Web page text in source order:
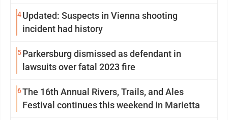
4Updated: Suspects in Vienna shooting
incident had history
5Parkersburg dismissed as defendant in
lawsuits over fatal 2023 fire
6The 16th Annual Rivers, Trails, and Ales
Festival continues this weekend in Marietta